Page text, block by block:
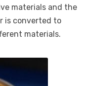
materials and the
is converted to
materials.